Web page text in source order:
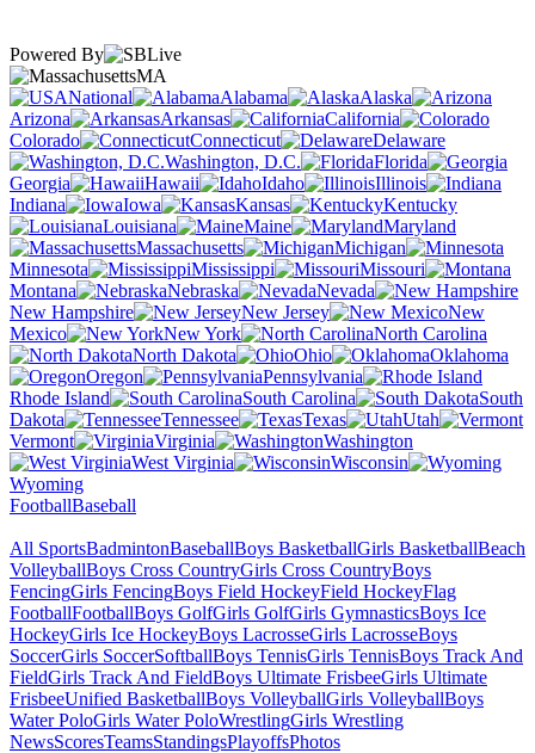
Powered By
MA
National
Alabama
Alaska
Arizona
Arkansas
California
Colorado
Connecticut
Delaware
Washington, D.C.
Florida
Georgia
Hawaii Idaho
Illinois
Indiana
Iowa Kansas
Kentucky
Louisiana
Maine
Maryland
Massachusetts
Michigan
Minnesota
Mississippi
Missouri
Montana
Nebraska
Nevada
New Hampshire
New Jersey
New
Mexico
New York
North Carolina
North Dakota
Ohio
Oklahoma
Oregon
Pennsylvania
Rhode Island
South Carolina
South
Dakota
Tennessee Texas
Utah
Vermont
Virginia
Washington
West Virginia
Wisconsin
Wyoming
FootballBaseball
All SportsBadmintonBaseballBoys BasketballGirls BasketballBeach
VolleyballBoys Cross CountryGirls Cross CountryBoys
FencingGirls FencingBoys Field HockeyField HockeyFlag
FootballFootballBoys GolfGirls GolfGirls GymnasticsBoys Ice
HockeyGirls Ice HockeyBoys LacrosseGirls LacrosseBoys
SoccerGirls SoccerSoftballBoys TennisGirls TennisBoys Track And
FieldGirls Track And FieldBoys Ultimate FrisbeeGirls Ultimate
FrisbeeUnified BasketballBoys VolleyballGirls VolleyballBoys
Water PoloGirls Water PoloWrestlingGirls Wrestling
NewsScoresTeamsStandingsPlayoffsPhotos